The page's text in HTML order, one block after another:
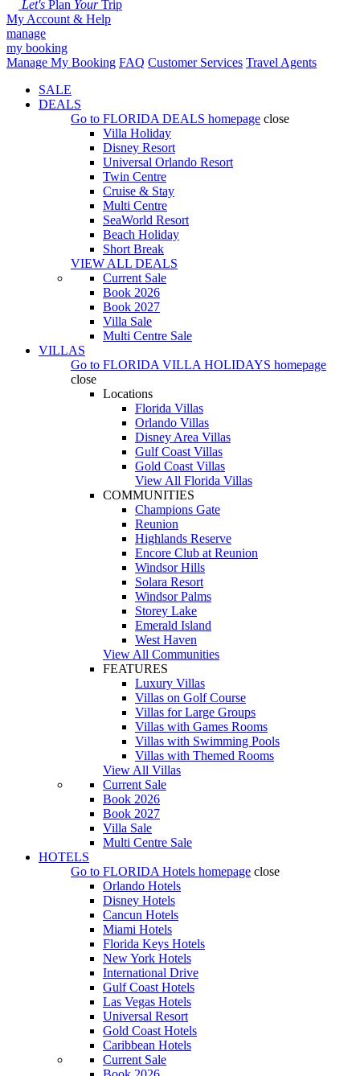
Let's Plan YourTrip
My Account & Help
manage
my booking
Manage My Booking FAQ Customer Services Travel Agents
SALE
DEALS
Go to FLORIDA DEALS homepage close
Villa Holiday
Disney Resort
Universal Orlando Resort
Twin Centre
Cruise & Stay
Multi Centre
SeaWorld Resort
Beach Holiday
Short Break
VIEW ALL DEALS
Current Sale
Book 2026
Book 2027
Villa Sale
Multi Centre Sale
VILLAS
Go to FLORIDA VILLA HOLIDAYS homepage
close
Locations
Florida Villas
Orlando Villas
Disney Area Villas
Gulf Coast Villas
Gold Coast Villas
View All Florida Villas
COMMUNITIES
Champions Gate
Reunion
Highlands Reserve
Encore Club at Reunion
Windsor Hills
Solara Resort
Windsor Palms
Storey Lake
Emerald Island
West Haven
View All Communities
FEATURES
Luxury Villas
Villas on Golf Course
Villas for Large Groups
Villas with Games Rooms
Villas with Swimming Pools
Villas with Themed Rooms
View All Villas
Current Sale
Book 2026
Book 2027
Villa Sale
Multi Centre Sale
HOTELS
Go to FLORIDA Hotels homepage close
Orlando Hotels
Disney Hotels
Cancun Hotels
Miami Hotels
Florida Keys Hotels
New York Hotels
International Drive
Gulf Coast Hotels
Las Vegas Hotels
Universal Resort
Gold Coast Hotels
Caribbean Hotels
Current Sale